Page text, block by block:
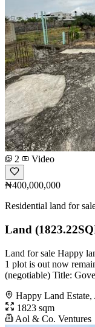
2 Video
₦400,000,000
Residential land for
Land
Land for sale Happy
1 plot is out now
(negotiable) Title:
Happy Land
1823 sqm
Aol & Co. Ventures